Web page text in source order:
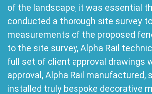
of the landscape, it was essential
conducted a thorough site survey
measurements of the proposed
to the site survey, Alpha Rail
full set of client approval drawings
approval, Alpha Rail manufactured,
installed truly bespoke decorative